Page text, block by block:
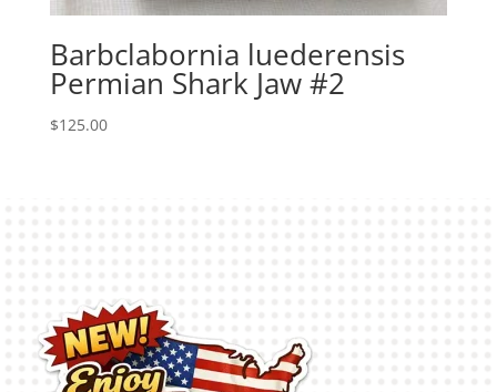
Barbclabornia luederensis
Permian Shark Jaw #2
$125.00